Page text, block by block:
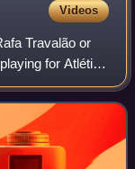
Videos
Travalão or
for Atlético